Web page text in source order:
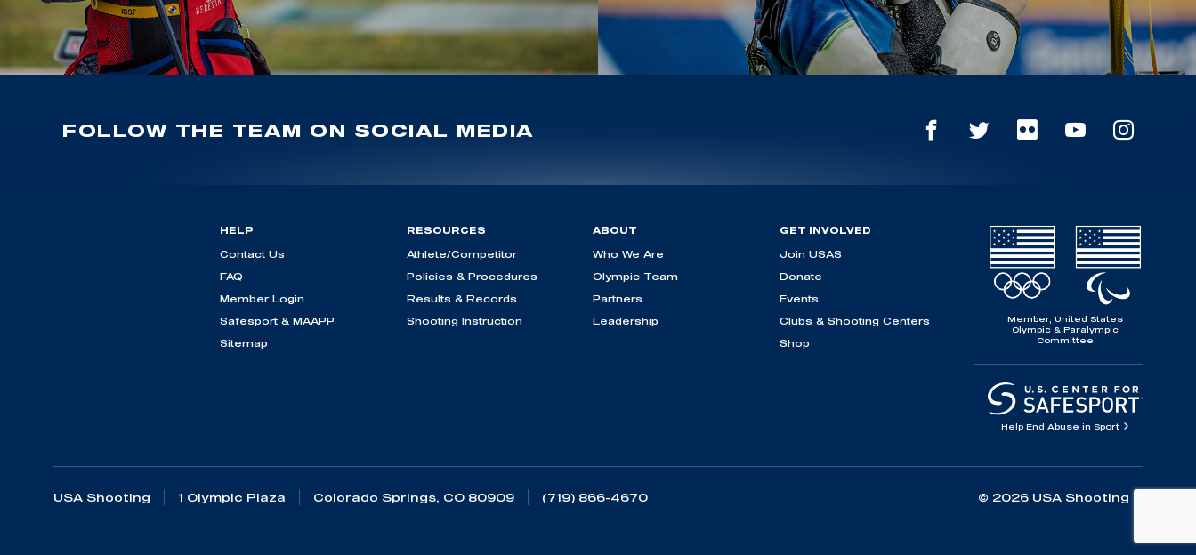
FOLLOW THE TEAM ON SOCIAL MEDIA
HELP
Contact Us
FAQ
Member Login
Safesport & MAAPP
Sitemap
RESOURCES
Athlete/Competitor
Policies & Procedures
Results & Records
Shooting Instruction
ABOUT
Who We Are
Olympic Team
Partners
Leadership
GET INVOLVED
Join USAS
Donate
Events
Clubs & Shooting Centers
Shop
Member, United States
Olympic & Paralympic
Committee
Help End Abuse in Sport
USA Shooting 1 Olympic Plaza Colorado Springs, CO 80909 (719) 866-4670 © 2026 USA Shooting